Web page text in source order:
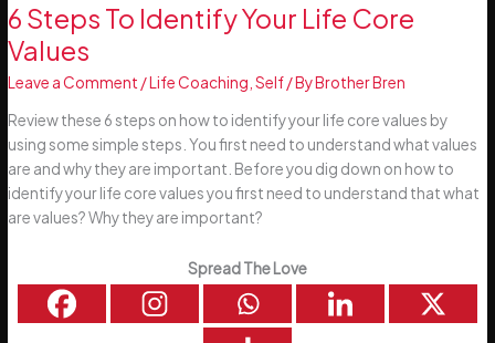
6 Steps To Identify Your Life Core
Values
Leave a Comment /Life Coaching ,Self/ ByBrother Bren
Review these 6 steps on how to identify your life core values by
using some simple steps. You first need to understand what values
are and why they are important. Before you dig down on how to
identify your life core values you first need to understand that what
are values? Why they are important?
Spread The Love